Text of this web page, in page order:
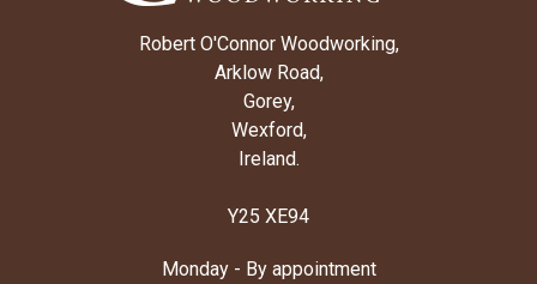
Robert O'Connor Woodworking,
Arklow Road,
Gorey,
Wexford,
Ireland.
Y25 XE94
Monday - By appointment